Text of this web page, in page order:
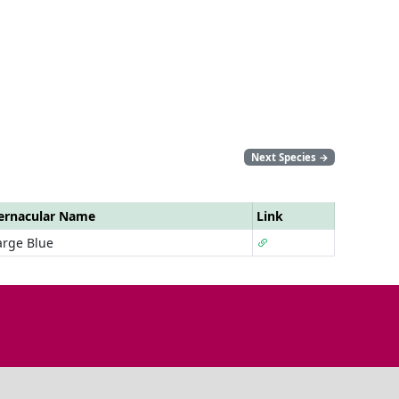
Next Species →
Name
Link
Blue